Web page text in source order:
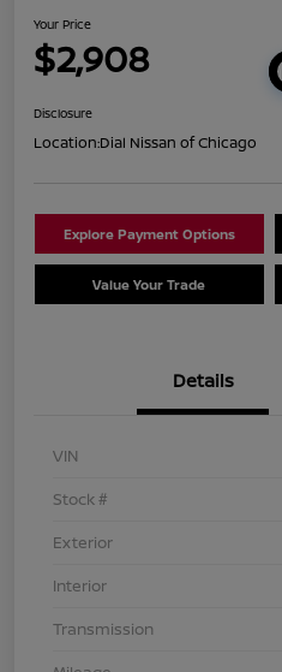
Your Price
$2,908
Disclosure
Location:Dial Nissan of Chicago
Explore Payment Options
Value Your Trade
Details
VIN
Stock #
Exterior
Interior
Transmission